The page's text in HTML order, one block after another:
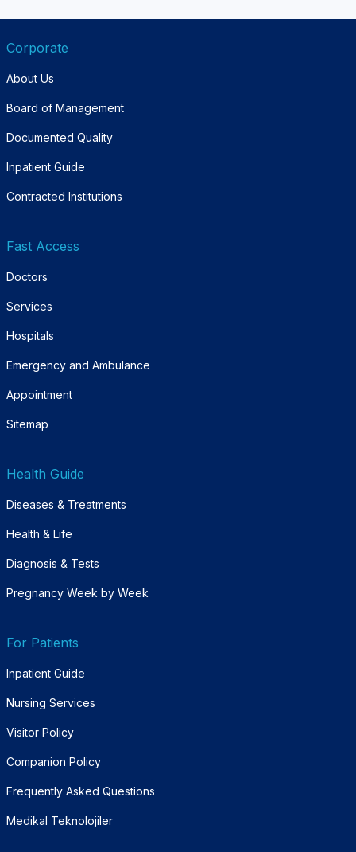
Corporate
About Us
Board of Management
Documented Quality
Inpatient Guide
Contracted Institutions
Fast Access
Doctors
Services
Hospitals
Emergency and Ambulance
Appointment
Sitemap
Health Guide
Diseases & Treatments
Health & Life
Diagnosis & Tests
Pregnancy Week by Week
For Patients
Inpatient Guide
Nursing Services
Visitor Policy
Companion Policy
Frequently Asked Questions
Medikal Teknolojiler